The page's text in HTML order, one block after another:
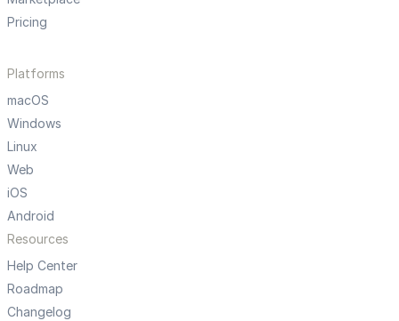
Pricing
Platforms
macOS
Windows
Linux
Web
iOS
Android
Resources
Help Center
Roadmap
Changelog